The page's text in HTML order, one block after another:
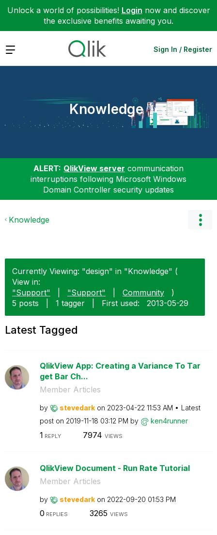
Unlock a world of possibilities! Login now and discover
the exclusive benefits awaiting you.
Expand Sign In / Register
Knowledge
ALERT: QlikView server communication
interruptions following Microsoft Windows
Domain Controller security updates
Knowledge
Currently Viewing: "design" in "Knowledge" (
View in:
"Support"
"Support" Community
)
5 posts
1 tagger First used: ‎2013-05-29
Latest Tagged
QlikView App: Creating a Variance To Tar
get Bar Ch...
Member Articles
by stevedark on ‎2023-04-22 11:53 AM
Latest
post on ‎2019-11-18 03:12 PM by ken4runner
1 REPLY 7974 VIEWS
QlikView Document - Run Rate Tutorial
Member Articles
by stevedark on ‎2022-09-20 01:53 PM
0 REPLIES 3265 VIEWS